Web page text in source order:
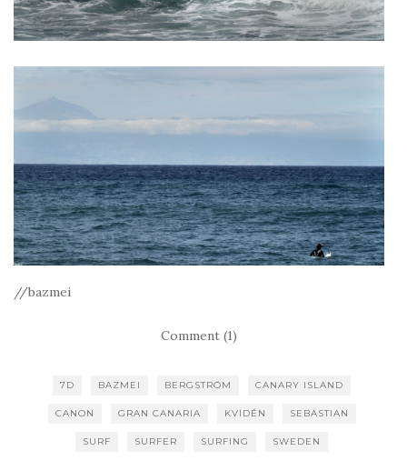
//bazmei
Comment (1)
7D BAZMEI BERGSTRÖM CANARY ISLAND
CANON GRAN CANARIA KVIDÉN SEBASTIAN
SURF SURFER SURFING SWEDEN